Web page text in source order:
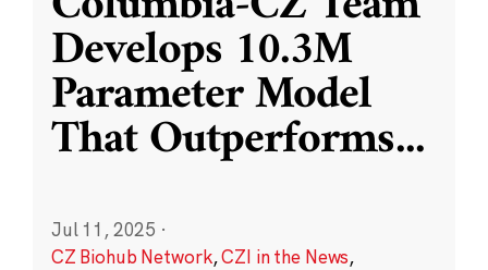
Develops 10.3M
Parameter Model
That Outperforms...
Jul 11, 2025 ·
CZ Biohub Network,CZI in the News,